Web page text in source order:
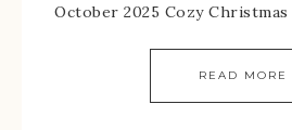
October 2025 Cozy
READ MORE